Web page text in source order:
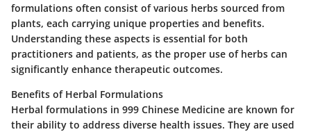
formulations often consist of various herbs sourced from
plants, each carrying unique properties and benefits.
Understanding these aspects is essential for both
practitioners and patients, as the proper use of herbs can
significantly enhance therapeutic outcomes.
Benefits of Herbal Formulations
Herbal formulations in 999 Chinese Medicine are known for
their ability to address diverse health issues. They are used